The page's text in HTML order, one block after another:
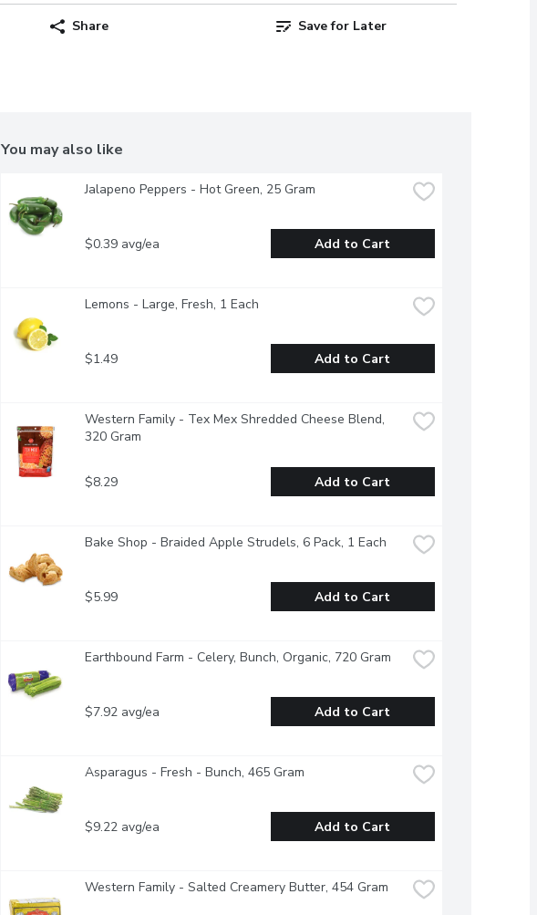
Share Save for Later
You may also like
Jalapeno Peppers - Hot Green, 25 Gram
$0.39 avg/ea Add to Cart
Lemons - Large, Fresh, 1 Each
$1.49 Add to Cart
Western Family - Tex Mex Shredded Cheese Blend,
320 Gram
$8.29 Add to Cart
Bake Shop - Braided Apple Strudels, 6 Pack, 1 Each
$5.99 Add to Cart
Earthbound Farm - Celery, Bunch, Organic, 720 Gram
$7.92 avg/ea Add to Cart
Asparagus - Fresh - Bunch, 465 Gram
$9.22 avg/ea Add to Cart
Western Family - Salted Creamery Butter, 454 Gram